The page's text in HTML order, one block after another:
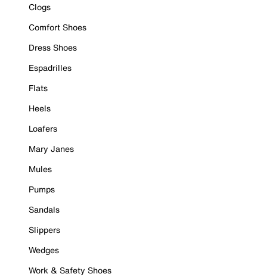
Clogs
Comfort Shoes
Dress Shoes
Espadrilles
Flats
Heels
Loafers
Mary Janes
Mules
Pumps
Sandals
Slippers
Wedges
Work & Safety Shoes